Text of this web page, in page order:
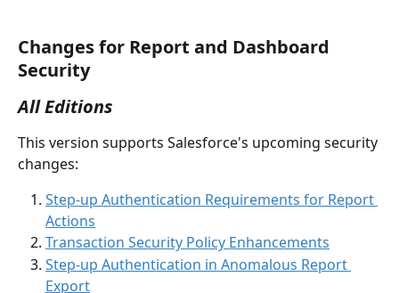
Changes for Report and Dashboard
Security
All Editions
This version supports Salesforce's upcoming security
changes:
Step-up Authentication Requirements for Report
Actions
Transaction Security Policy Enhancements
Step-up Authentication in Anomalous Report
Export